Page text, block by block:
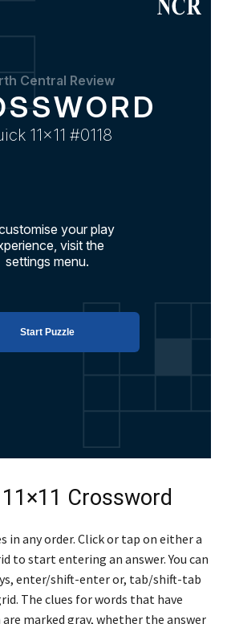
Crossword
in any order. Click or tap on either a
to start entering an answer. You can
enter/shift-enter or, tab/shift-tab
The clues for words that have
marked gray, whether the answer